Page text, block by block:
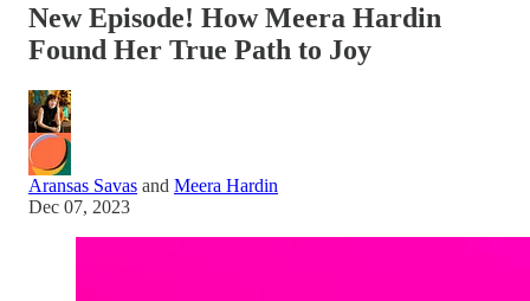
New Episode! How Meera Hardin
Found Her True Path to Joy
Aransas Savas and Meera Hardin
Dec 07, 2023